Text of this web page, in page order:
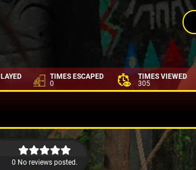
TIMES ESCAPED
0
TIMES VIEWED
305
0 No reviews posted.